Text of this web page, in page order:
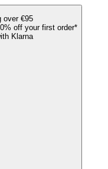
over €95
off your first order*
Klarna